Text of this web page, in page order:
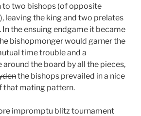
two bishops (of opposite
leaving the king and two prelates
In the ensuing endgame it became
bishopmonger would garner the
time trouble and a
the board by all the pieces,
the bishops prevailed in a nice
that mating pattern.
impromptu blitz tournament